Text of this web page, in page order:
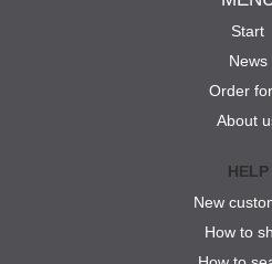
Start
News
Order
About
HELP
New
How to